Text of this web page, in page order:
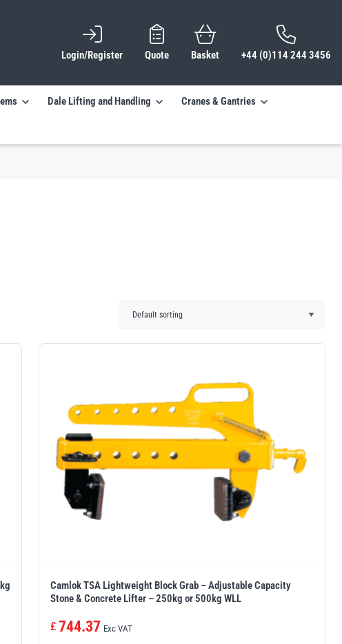
Login/Register Quote Basket +44 (0)114 244 3456
Dale Lifting and Handling Cranes & Gantries
Camlok TSA Lightweight Block Grab – Adjustable Capacity
Stone & Concrete Lifter – 250kg or 500kg WLL
£ 744.37 Exc VAT